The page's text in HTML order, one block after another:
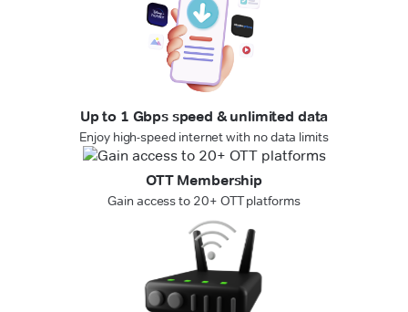
Up to 1 Gbps speed & unlimited data
Enjoy high-speed internet with no data limits
OTT Membership
Gain access to 20+ OTT platforms